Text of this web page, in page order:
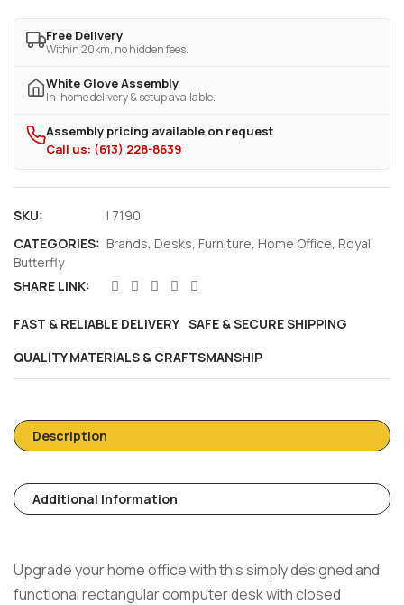
Free Delivery
Within 20km, no hidden fees.
White Glove Assembly
In-home delivery & setup available.
Assembly pricing available on request
Call us: (613) 228-8639
SKU:
I 7190
CATEGORIES: Brands Desks Furniture Home Office Royal
Butterfly
SHARE LINK:
FAST & RELIABLE DELIVERY SAFE & SECURE SHIPPING
QUALITY MATERIALS & CRAFTSMANSHIP
Description
Additional Information
Upgrade your home office with this simply designed and
functional rectangular computer desk with closed